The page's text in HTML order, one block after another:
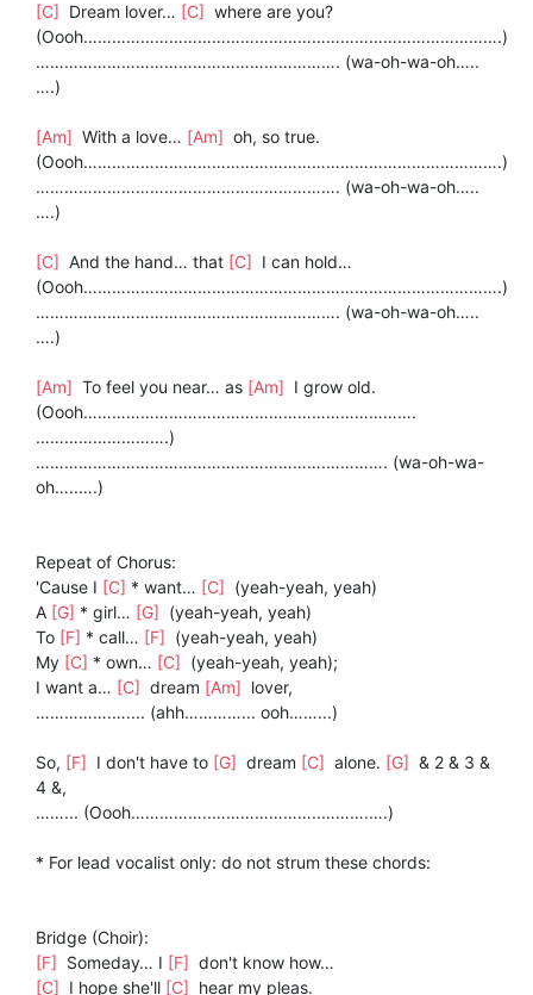
[C] Dream lover… [C] where are you?
(Oooh…………………………………………………………………………….)
………………………………………………………. (wa-oh-wa-oh…..
….)
[Am] With a love… [Am] oh, so true.
(Oooh…………………………………………………………………………….)
………………………………………………………. (wa-oh-wa-oh…..
….)
[C] And the hand… that [C] I can hold…
(Oooh…………………………………………………………………………….)
………………………………………………………. (wa-oh-wa-oh…..
….)
[Am] To feel you near… as [Am] I grow old.
(Oooh…………………………………………………………….
……………………….)
…………………………………………………….…………. (wa-oh-wa-
oh…..….)
Repeat of Chorus:
'Cause I [C] * want… [C] (yeah-yeah, yeah)
A [G] * girl… [G] (yeah-yeah, yeah)
To [F] * call… [F] (yeah-yeah, yeah)
My [C] * own… [C] (yeah-yeah, yeah);
I want a… [C] dream [Am] lover,
…………….….... (ahh…………... ooh……...)
So, [F] I don't have to [G] dream [C] alone. [G] & 2 & 3 &
4 &,
……... (Oooh……………..…………………..……….….)
* For lead vocalist only: do not strum these chords:
Bridge (Choir):
[F] Someday… I [F] don't know how…
[C] I hope she'll [C] hear my pleas.